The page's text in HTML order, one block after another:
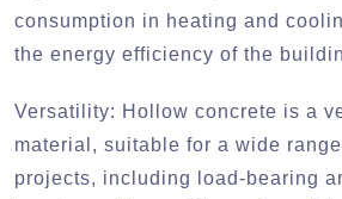
consumption in heating and
the energy efficiency of the
Versatility: Hollow concrete is a
material, suitable for a wide
projects, including load-bearing